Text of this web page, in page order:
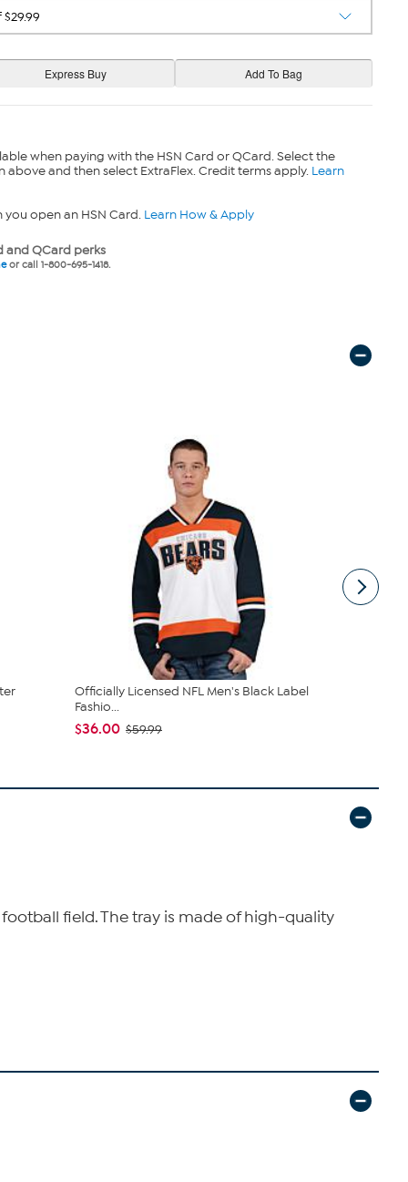
when paying with the HSN Card or QCard. Select the
above and then select ExtraFlex. Credit terms apply. Learn
you open an HSN Card. Learn How & Apply
and QCard perks
or call 1-800-695-1418.
Officially Licensed NFL Men's Black Label
Fashio...
$36.00 $59.99
field. The tray is made of high-quality